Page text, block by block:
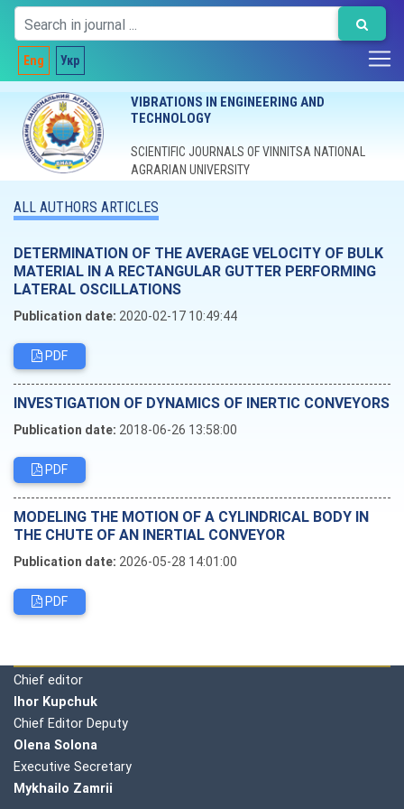
Eng Укр
VIBRATIONS IN ENGINEERING AND
TECHNOLOGY
SCIENTIFIC JOURNALS OF VINNITSA NATIONAL
AGRARIAN UNIVERSITY
ALL AUTHORS ARTICLES
DETERMINATION OF THE AVERAGE VELOCITY OF BULK
MATERIAL IN A RECTANGULAR GUTTER PERFORMING
LATERAL OSCILLATIONS
Publication date: 2020-02-17 10:49:44
PDF
INVESTIGATION OF DYNAMICS OF INERTIC CONVEYORS
Publication date: 2018-06-26 13:58:00
PDF
MODELING THE MOTION OF A CYLINDRICAL BODY IN
THE CHUTE OF AN INERTIAL CONVEYOR
Publication date: 2026-05-28 14:01:00
PDF
Chief editor
Ihor Kupchuk
Chief Editor Deputy
Olena Solona
Executive Secretary
Mykhailo Zamrii